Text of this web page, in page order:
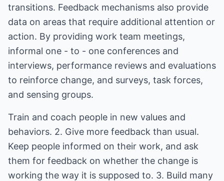
transitions. Feedback mechanisms also provide
data on areas that require additional attention or
action. By providing work team meetings,
informal one - to - one conferences and
interviews, performance reviews and evaluations
to reinforce change, and surveys, task forces,
and sensing groups.
Train and coach people in new values and
behaviors. 2. Give more feedback than usual.
Keep people informed on their work, and ask
them for feedback on whether the change is
working the way it is supposed to. 3. Build many